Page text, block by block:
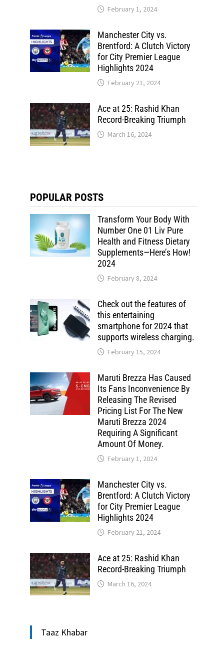
February 1, 2024
Manchester City vs.
Brentford: A Clutch Victory
for City Premier League
Highlights 2024
February 21, 2024
Ace at 25: Rashid Khan
Record-Breaking Triumph
March 16, 2024
POPULAR POSTS
Transform Your Body With
Number One 01 Liv Pure
Health and Fitness Dietary
Supplements—Here’s How!
2024
February 8, 2024
Check out the features of
this entertaining
smartphone for 2024 that
supports wireless charging.
February 15, 2024
Maruti Brezza Has Caused
Its Fans Inconvenience By
Releasing The Revised
Pricing List For The New
Maruti Brezza 2024
Requiring A Significant
Amount Of Money.
February 1, 2024
Manchester City vs.
Brentford: A Clutch Victory
for City Premier League
Highlights 2024
February 21, 2024
Ace at 25: Rashid Khan
Record-Breaking Triumph
March 16, 2024
Taaz Khabar